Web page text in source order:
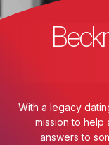
With a legacy
mission to
answers to